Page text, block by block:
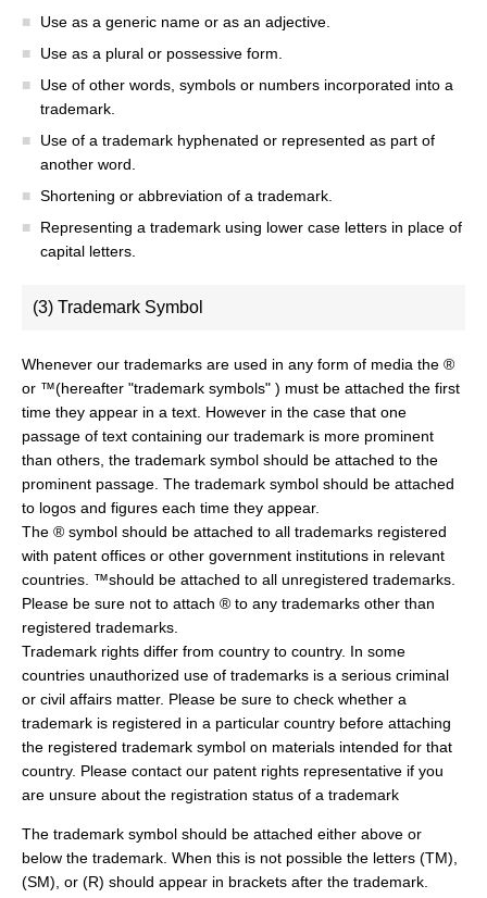
Use as a generic name or as an adjective.
Use as a plural or possessive form.
Use of other words, symbols or numbers incorporated into a
trademark.
Use of a trademark hyphenated or represented as part of
another word.
Shortening or abbreviation of a trademark.
Representing a trademark using lower case letters in place of
capital letters.
(3) Trademark Symbol
Whenever our trademarks are used in any form of media the ®
or ™(hereafter "trademark symbols" ) must be attached the first
time they appear in a text. However in the case that one
passage of text containing our trademark is more prominent
than others, the trademark symbol should be attached to the
prominent passage. The trademark symbol should be attached
to logos and figures each time they appear.
The ® symbol should be attached to all trademarks registered
with patent offices or other government institutions in relevant
countries. ™should be attached to all unregistered trademarks.
Please be sure not to attach ® to any trademarks other than
registered trademarks.
Trademark rights differ from country to country. In some
countries unauthorized use of trademarks is a serious criminal
or civil affairs matter. Please be sure to check whether a
trademark is registered in a particular country before attaching
the registered trademark symbol on materials intended for that
country. Please contact our patent rights representative if you
are unsure about the registration status of a trademark
The trademark symbol should be attached either above or
below the trademark. When this is not possible the letters (TM),
(SM), or (R) should appear in brackets after the trademark.